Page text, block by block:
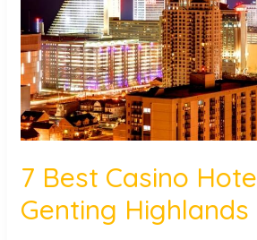
7 Best Casino
Genting Highlands
Genting
Highlands